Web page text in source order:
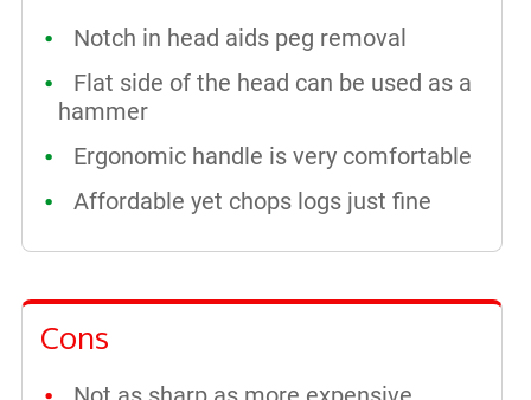
Notch in head aids peg removal
Flat side of the head can be used as a
hammer
Ergonomic handle is very comfortable
Affordable yet chops logs just fine
Cons